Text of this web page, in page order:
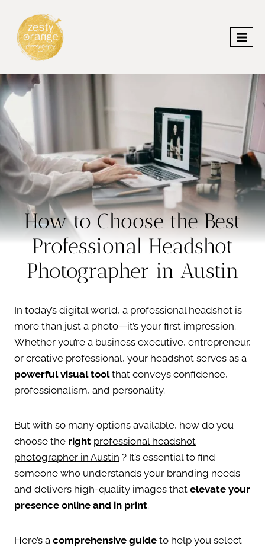
content
How to Choose the Best
Professional Headshot
Photographer in Austin
In today’s digital world, a professional headshot is
more than just a photo—it’s your first impression.
Whether you’re a business executive, entrepreneur,
or creative professional, your headshot serves as a
powerful visual toolthat conveys confidence,
professionalism, and personality.
But with so many options available, how do you
choose the right professional headshot
photographer in Austin ? It’s essential to find
someone who understands your branding needs
and delivers high-quality images that elevate your
presence online and in print.
Here’s a comprehensive guide to help you select